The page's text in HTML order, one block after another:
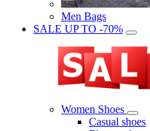
Men Bags
SALE UP TO -70%
Women Shoes
Casual shoes